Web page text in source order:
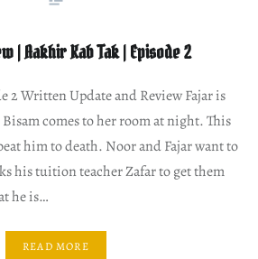
| Aakhir Kab Tak | Episode 2
2 Written Update and Review Fajar is
comes to her room at night. This
him to death. Noor and Fajar want to
his tuition teacher Zafar to get them
he is…
READ MORE